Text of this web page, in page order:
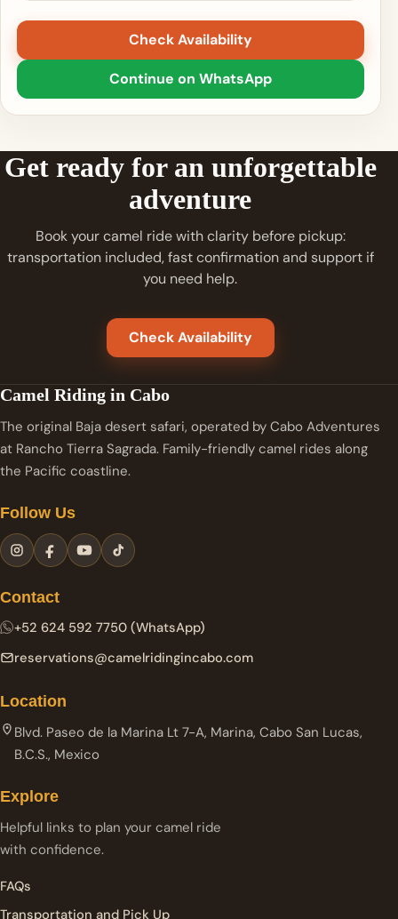
Check Availability
Continue on WhatsApp
Get ready for an unforgettable
adventure
Book your camel ride with clarity before pickup:
transportation included, fast confirmation and support if
you need help.
Check Availability
Camel Riding in Cabo
The original Baja desert safari, operated by Cabo Adventures
at Rancho Tierra Sagrada. Family-friendly camel rides along
the Pacific coastline.
Follow Us
Contact
+52 624 592 7750 (WhatsApp)
reservations@camelridingincabo.com
Location
Blvd. Paseo de la Marina Lt 7-A, Marina, Cabo San Lucas,
B.C.S., Mexico
Explore
Helpful links to plan your camel ride
with confidence.
FAQs
Transportation and Pick Up